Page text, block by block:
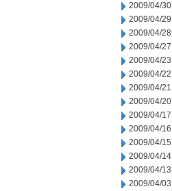
2009/04/30
2009/04/29
2009/04/28
2009/04/27
2009/04/23
2009/04/22
2009/04/21
2009/04/20
2009/04/17
2009/04/16
2009/04/15
2009/04/14
2009/04/13
2009/04/03